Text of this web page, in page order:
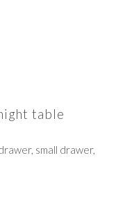
table
small drawer,